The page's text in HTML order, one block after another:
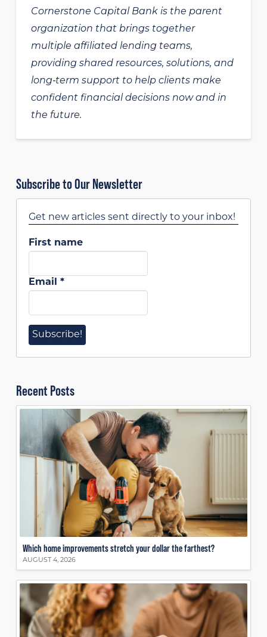
Cornerstone Capital Bank is the parent
organization that brings together
multiple affiliated lending teams,
providing shared resources, solutions, and
long‑term support to help clients make
confident financial decisions now and in
the future.
Subscribe to Our Newsletter
Get new articles sent directly to your inbox!
First name
Email *
Recent Posts
Which home improvements stretch your dollar the farthest?
AUGUST 4, 2026